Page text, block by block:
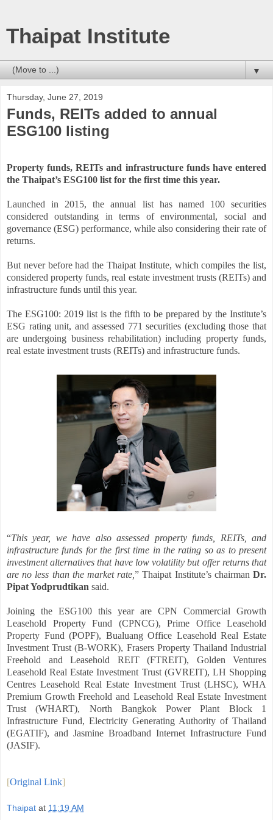
Thaipat Institute
▼
Thursday, June 27, 2019
Funds, REITs added to annual
ESG100 listing
Property funds, REITs and infrastructure funds have entered
the Thaipat’s ESG100 list for the first time this year.
Launched in 2015, the annual list has named 100 securities
considered outstanding in terms of environmental, social and
governance (ESG) performance, while also considering their rate of
returns.
But never before had the Thaipat Institute, which compiles the list,
considered property funds, real estate investment trusts (REITs) and
infrastructure funds until this year.
The ESG100: 2019 list is the fifth to be prepared by the Institute’s
ESG rating unit, and assessed 771 securities (excluding those that
are undergoing business rehabilitation) including property funds,
real estate investment trusts (REITs) and infrastructure funds.
“This year, we have also assessed property funds, REITs, and
infrastructure funds for the first time in the rating so as to present
investment alternatives that have low volatility but offer returns that
are no less than the market rate,” Thaipat Institute’s chairmanDr.
Pipat Yodprudtikan said.
Joining the ESG100 this year are CPN Commercial Growth
Leasehold Property Fund (CPNCG), Prime Office Leasehold
Property Fund (POPF), Bualuang Office Leasehold Real Estate
Investment Trust (B-WORK), Frasers Property Thailand Industrial
Freehold and Leasehold REIT (FTREIT), Golden Ventures
Leasehold Real Estate Investment Trust (GVREIT), LH Shopping
Centres Leasehold Real Estate Investment Trust (LHSC), WHA
Premium Growth Freehold and Leasehold Real Estate Investment
Trust (WHART), North Bangkok Power Plant Block 1
Infrastructure Fund, Electricity Generating Authority of Thailand
(EGATIF), and Jasmine Broadband Internet Infrastructure Fund
(JASIF).
[Original Link]
Thaipat at 11:19 AM